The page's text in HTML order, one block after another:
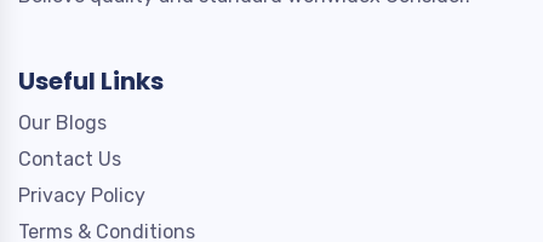
Useful Links
Our Blogs
Contact Us
Privacy Policy
Terms & Conditions